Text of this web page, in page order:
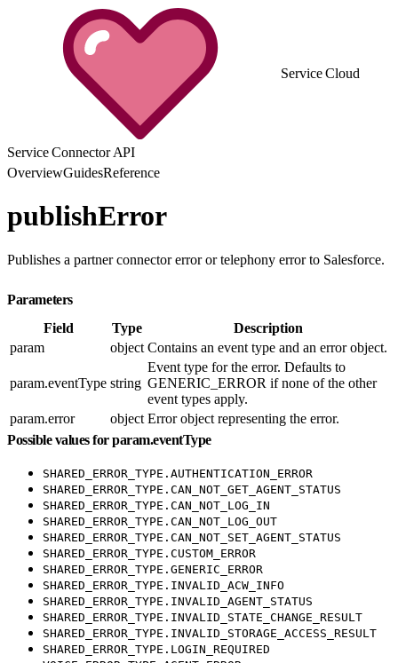
Service Cloud
Service Connector API
OverviewGuidesReference
publishError
Publishes a partner connector error or telephony error to Salesforce.
Parameters
Field
Type
Description
param
object Contains an event type and an error object.
param.eventType string
Event type for the error. Defaults to
GENERIC_ERROR if none of the other
event types apply.
param.error
object Error object representing the error.
Possible values for param.eventType
SHARED_ERROR_TYPE.AUTHENTICATION_ERROR
SHARED_ERROR_TYPE.CAN_NOT_GET_AGENT_STATUS
SHARED_ERROR_TYPE.CAN_NOT_LOG_IN
SHARED_ERROR_TYPE.CAN_NOT_LOG_OUT
SHARED_ERROR_TYPE.CAN_NOT_SET_AGENT_STATUS
SHARED_ERROR_TYPE.CUSTOM_ERROR
SHARED_ERROR_TYPE.GENERIC_ERROR
SHARED_ERROR_TYPE.INVALID_ACW_INFO
SHARED_ERROR_TYPE.INVALID_AGENT_STATUS
SHARED_ERROR_TYPE.INVALID_STATE_CHANGE_RESULT
SHARED_ERROR_TYPE.INVALID_STORAGE_ACCESS_RESULT
SHARED_ERROR_TYPE.LOGIN_REQUIRED